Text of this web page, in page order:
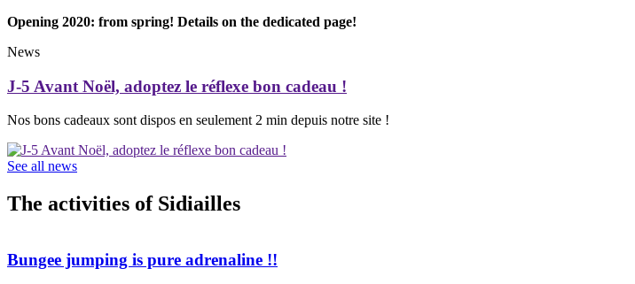
Opening 2020: from spring! Details on the dedicated page!
News
J-5 Avant Noël, adoptez le réflexe bon cadeau !
Nos bons cadeaux sont dispos en seulement 2 min depuis notre site !
See all news
The activities of Sidiailles
Bungee jumping is pure adrenaline !!